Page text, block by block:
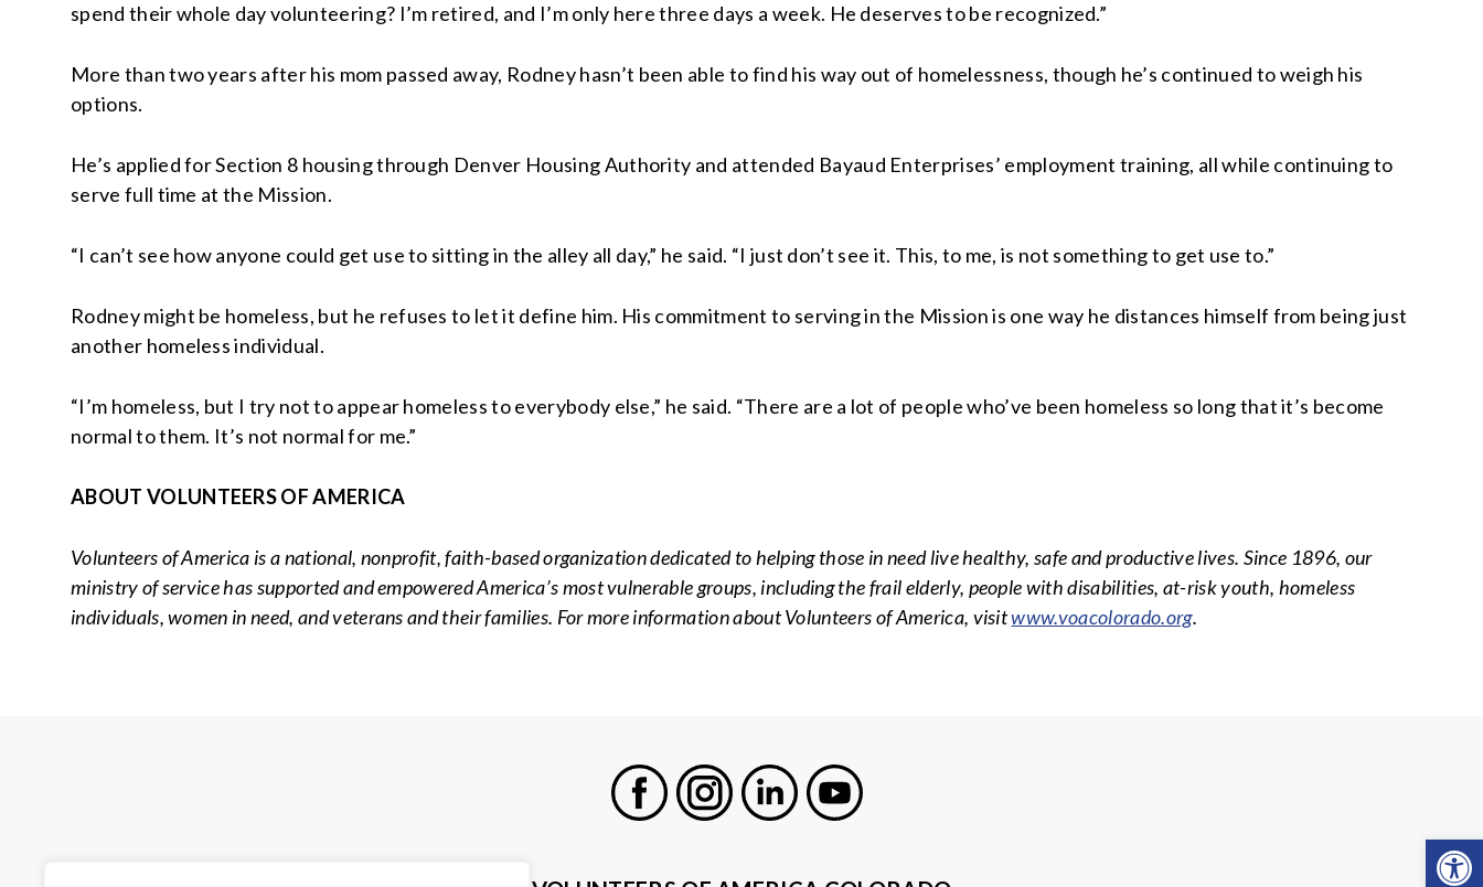
spend their whole day volunteering? I’m retired, and I’m only here three days a week. He deserves to be recognized.”
More than two years after his mom passed away, Rodney hasn’t been able to find his way out of homelessness, though he’s continued to weigh his
options.
He’s applied for Section 8 housing through Denver Housing Authority and attended Bayaud Enterprises’ employment training, all while continuing to
serve full time at the Mission.
“I can’t see how anyone could get use to sitting in the alley all day,” he said. “I just don’t see it. This, to me, is not something to get use to.”
Rodney might be homeless, but he refuses to let it define him. His commitment to serving in the Mission is one way he distances himself from being just
another homeless individual.
“I’m homeless, but I try not to appear homeless to everybody else,” he said. “There are a lot of people who’ve been homeless so long that it’s become
normal to them. It’s not normal for me.”
ABOUT VOLUNTEERS OF AMERICA
Volunteers of America is a national, nonprofit, faith-based organization dedicated to helping those in need live healthy, safe and productive lives. Since 1896, our
ministry of service has supported and empowered America’s most vulnerable groups, including the frail elderly, people with disabilities, at-risk youth, homeless
individuals, women in need, and veterans and their families. For more information about Volunteers of America, visitwww.voacolorado.org.